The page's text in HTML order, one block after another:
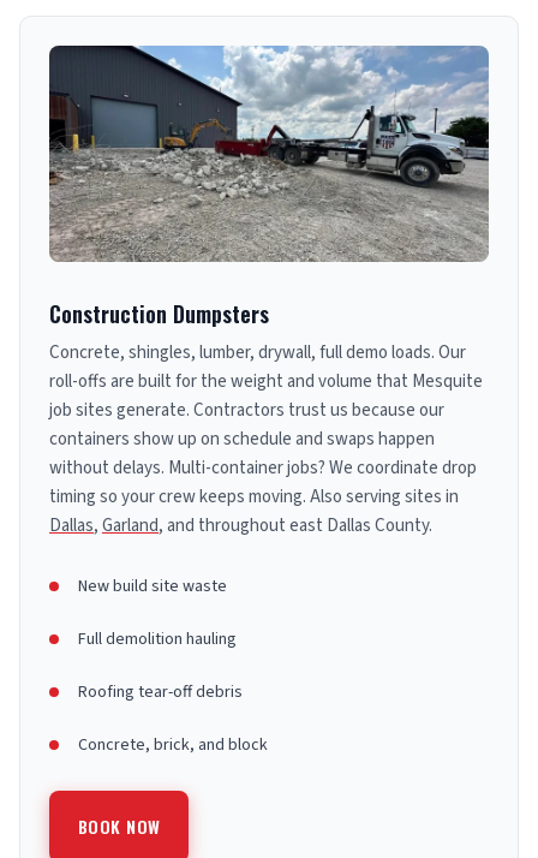
Construction Dumpsters
Concrete, shingles, lumber, drywall, full demo loads. Our
roll-offs are built for the weight and volume that Mesquite
job sites generate. Contractors trust us because our
containers show up on schedule and swaps happen
without delays. Multi-container jobs? We coordinate drop
timing so your crew keeps moving. Also serving sites in
Dallas,Garland, and throughout east Dallas County.
New build site waste
Full demolition hauling
Roofing tear-off debris
Concrete, brick, and block
BOOK NOW